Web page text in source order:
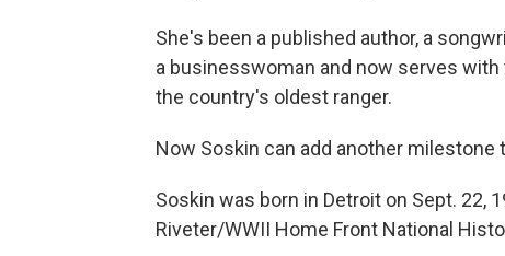
She's been a published author, a
a businesswoman and now serves with
the country's oldest ranger.
Now Soskin can add another milestone
Soskin was born in Detroit on Sept. 22,
Riveter/WWII Home Front National